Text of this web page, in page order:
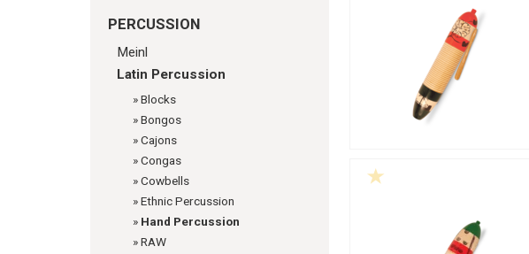
PERCUSSION
Meinl
Latin Percussion
»Blocks
»Bongos
»Cajons
»Congas
»Cowbells
»Ethnic Percussion
» Hand Percussion
»RAW